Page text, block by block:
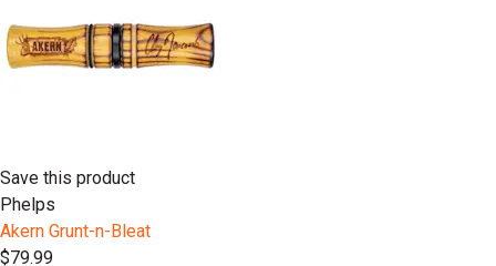
Save this product
Phelps
Akern Grunt-n-Bleat
$79.99